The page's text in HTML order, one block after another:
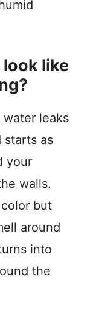
like
leaks
starts as
your
walls.
but
around
into
the